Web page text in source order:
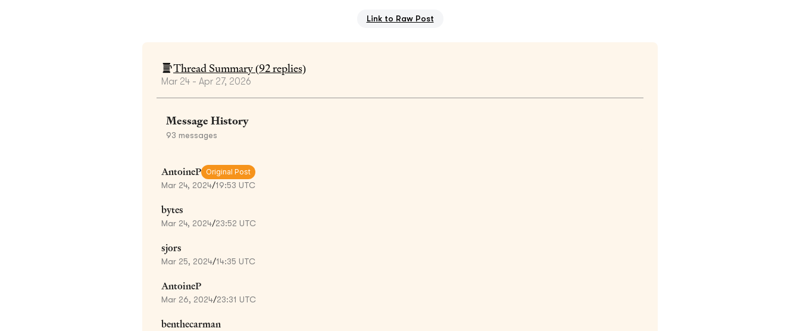
Link to Raw Post
Thread Summary (92replies)
Mar 24 - Apr 27, 2026
Message History
93 messages
AntoineP Original Post
Mar 24, 2024/19:53 UTC
bytes
Mar 24, 2024/23:52 UTC
sjors
Mar 25, 2024/14:35 UTC
AntoineP
Mar 26, 2024/23:31 UTC
benthecarman